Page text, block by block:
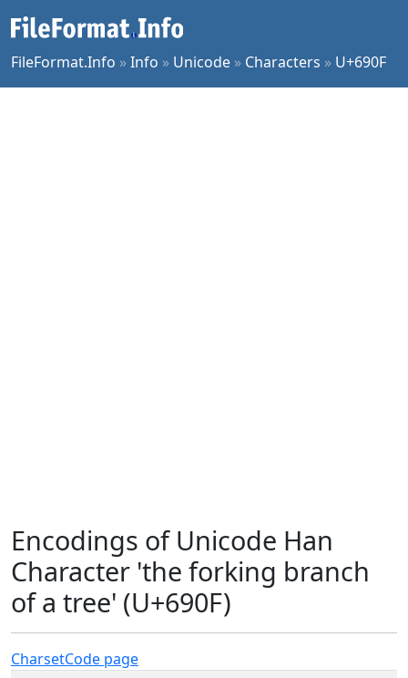
FileFormat.Info »Info » Unicode » Characters » U+690F
Encodings of Unicode Han
Character 'the forking branch
of a tree' (U+690F)
CharsetCode page